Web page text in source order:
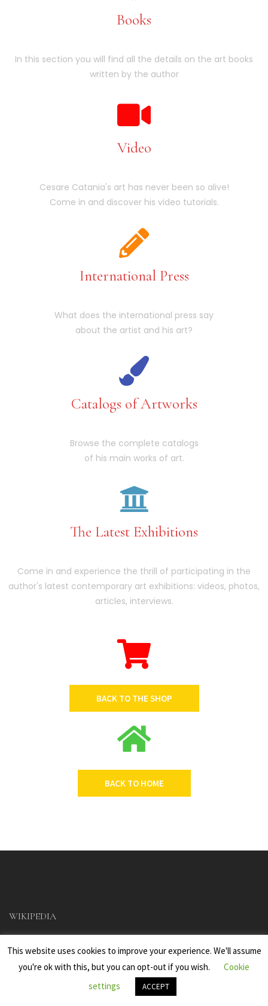
Books
In this section you will find all the details on the art books
written by the author
Video
Cesare Catania's art has never been so alive!
Come in and discover his video tutorials.
International Press
What does the international press say
about the artist and his art?
Catalogs of Artworks
Browse the complete catalogs
of his main works of art.
The Latest Exhibitions
Come in and experience the thrill of participating in the
author's latest contemporary art exhibitions: videos, photos,
articles, interviews.
BACK TO THE SHOP
BACK TO HOME
WIKIPEDIA
This website uses cookies to improve your experience. We'll assume
you're ok with this, but you can opt-out if you wish.
Cookie
settings
ACCEPT